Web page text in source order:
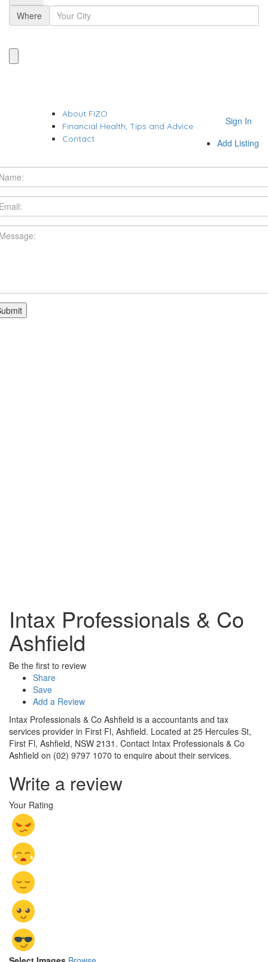
Where
Sign In
Add Listing
About FIZO
Financial Health, Tips and Advice
Contact
Intax Professionals & Co
Ashfield
Be the first to review
Share
Save
Add a Review
Intax Professionals & Co Ashfield is a accountants and tax
services provider in First Fl, Ashfield. Located at 25 Hercules St,
First Fl, Ashfield, NSW 2131. Contact Intax Professionals & Co
Ashfield on (02) 9797 1070 to enquire about their services.
Write a review
Your Rating